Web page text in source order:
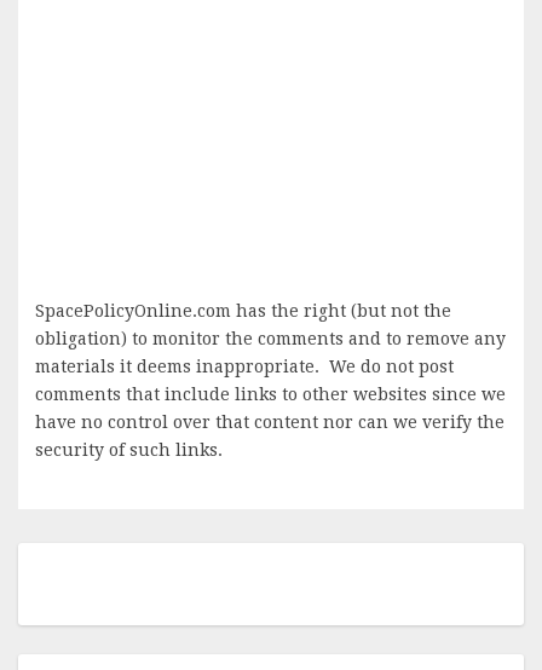
SpacePolicyOnline.com has the right (but not the
obligation) to monitor the comments and to remove any
materials it deems inappropriate. We do not post
comments that include links to other websites since we
have no control over that content nor can we verify the
security of such links.